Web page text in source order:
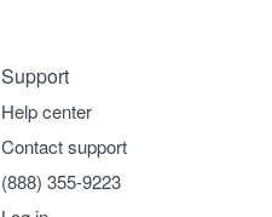
Support
Help center
Contact support
(888) 355-9223